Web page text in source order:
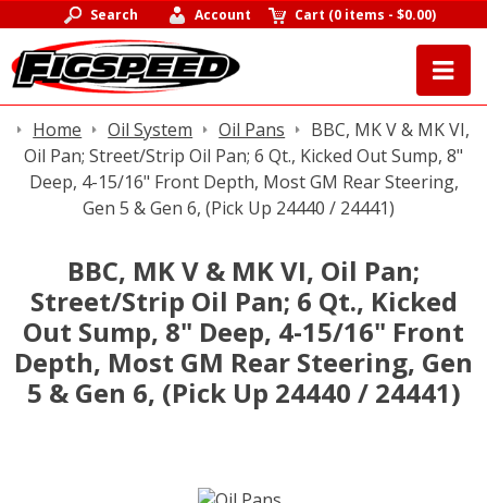
Search Account Cart (0 items -$0.00)
Home Oil System Oil Pans
BBC, MK V & MK VI,
Oil Pan; Street/Strip Oil Pan; 6 Qt., Kicked Out Sump, 8"
Deep, 4-15/16" Front Depth, Most GM Rear Steering,
Gen 5 & Gen 6, (Pick Up 24440 / 24441)
BBC, MK V & MK VI, Oil Pan;
Street/Strip Oil Pan; 6 Qt., Kicked
Out Sump, 8" Deep, 4-15/16" Front
Depth, Most GM Rear Steering, Gen
5 & Gen 6, (Pick Up 24440 / 24441)